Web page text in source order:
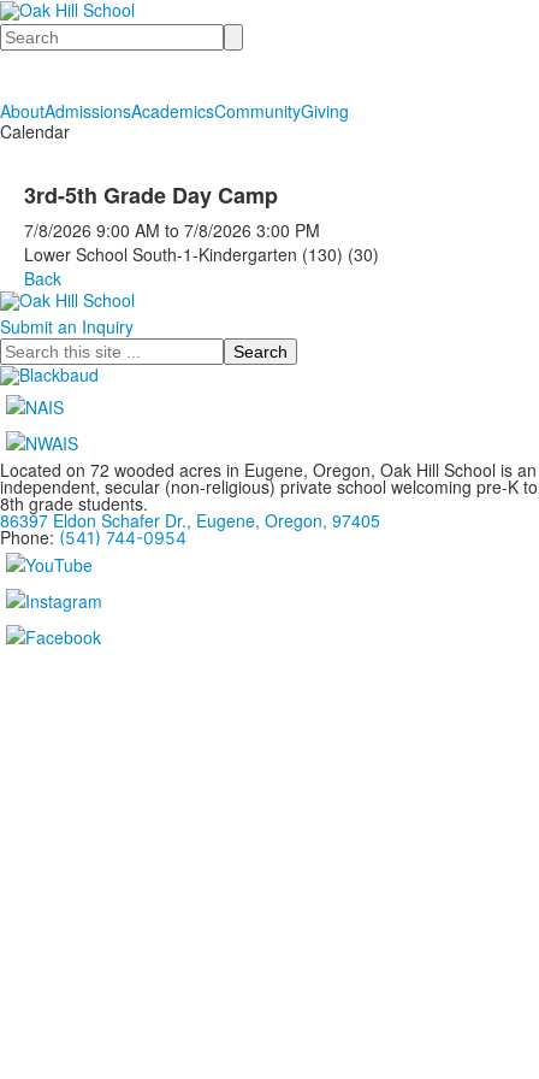
Search
AboutAdmissionsAcademicsCommunityGiving
Calendar
3rd-5th Grade Day Camp
7/8/2026 9:00 AM to 7/8/2026 3:00 PM
Lower School South-1-Kindergarten (130) (30)
Back
Submit an Inquiry
Search
Located on 72 wooded acres in Eugene, Oregon, Oak Hill School is an
independent, secular (non-religious) private school welcoming pre-K to
8th grade students.
86397 Eldon Schafer Dr., Eugene, Oregon, 97405
Phone: (541) 744-0954